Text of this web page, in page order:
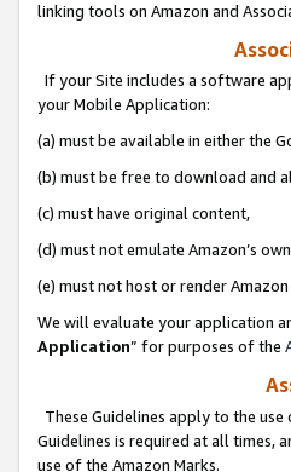
linking tools on Amazon and
If your Site includes a software
your Mobile Application:
(a) must be available in either the
(b) must be free to download and
(c) must have original content,
(d) must not emulate Amazon’s
(e) must not host or render
We will evaluate your application
Application” for purposes of the
These Guidelines apply to the
Guidelines is required at all times,
use of the Amazon Marks.